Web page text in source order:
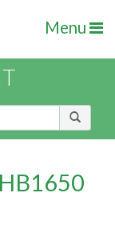
Menu